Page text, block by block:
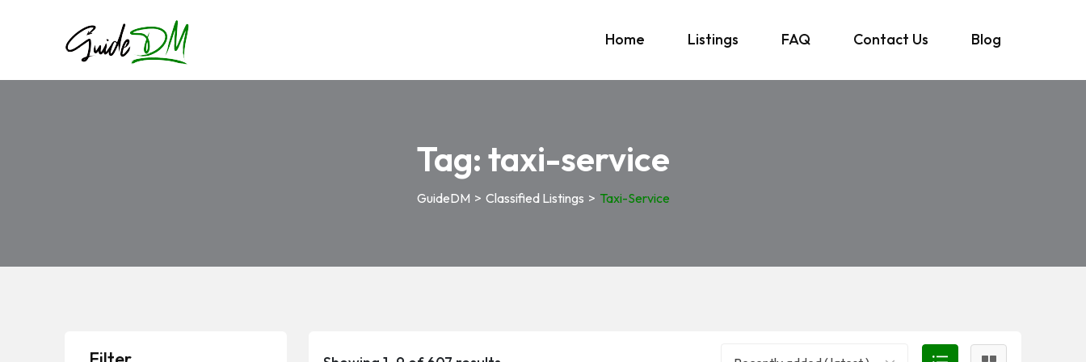
Home Listings FAQ Contact Us Blog
Tag:taxi-service
GuideDM > Classified Listings > Taxi-Service